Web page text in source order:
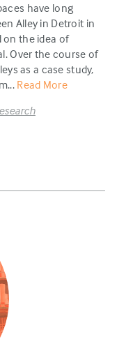
have long
Alley in Detroit in
on the idea of
Over the course of
as a case study,
Read More